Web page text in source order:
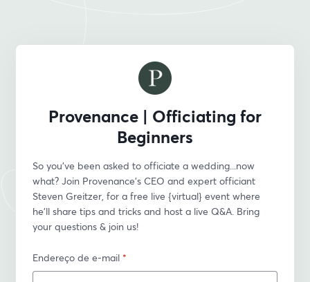
Provenance | Officiating for
Beginners
So you’ve been asked to officiate a wedding...now
what? Join Provenance’s CEO and expert officiant
Steven Greitzer, for a free live {virtual} event where
he'll share tips and tricks and host a live Q&A. Bring
your questions & join us!
Endereço de e-mail *